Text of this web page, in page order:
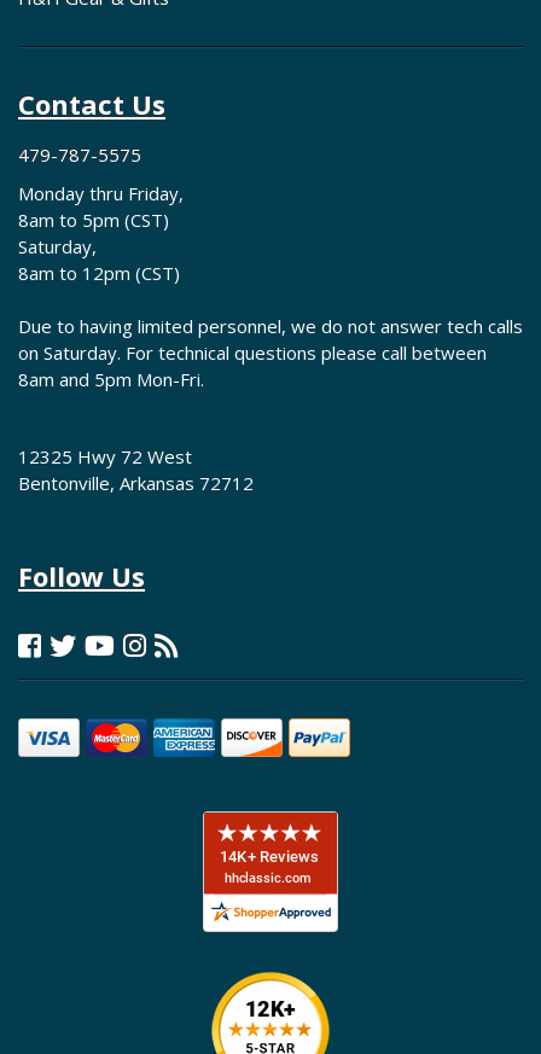
Contact Us
479-787-5575
Monday thru Friday,
8am to 5pm (CST)
Saturday,
8am to 12pm (CST)
Due to having limited personnel, we do not answer tech calls
on Saturday. For technical questions please call between
8am and 5pm Mon-Fri.
12325 Hwy 72 West
Bentonville, Arkansas 72712
Follow Us